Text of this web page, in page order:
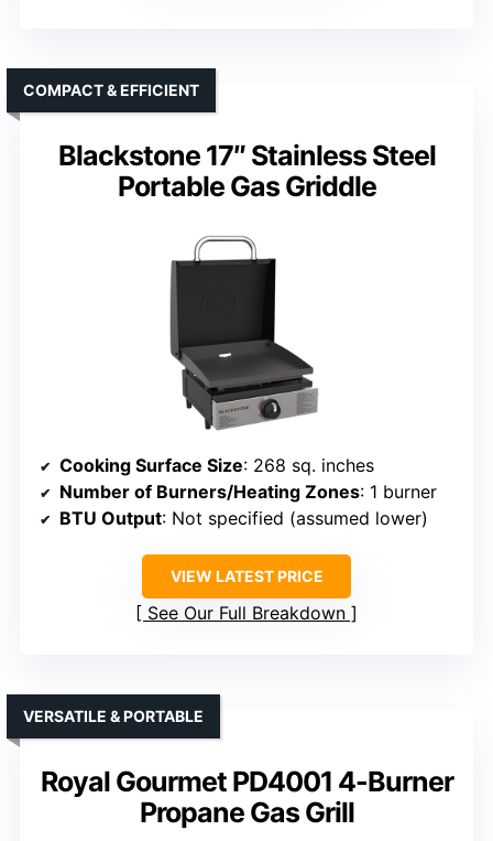
Blackstone 17″ Stainless Steel
Portable Gas Griddle
COMPACT & EFFICIENT
Cooking Surface Size: 268 sq. inches
Number of Burners/Heating Zones: 1 burner
BTU Output: Not specified (assumed lower)
VIEW LATEST PRICE
See Our Full Breakdown
Royal Gourmet PD4001 4-Burner
Propane Gas Grill
VERSATILE & PORTABLE